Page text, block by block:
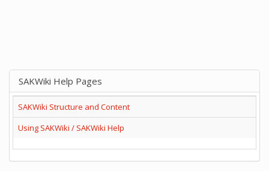
SAKWiki Help Pages
SAKWiki Structure and Content
Using SAKWiki / SAKWiki Help